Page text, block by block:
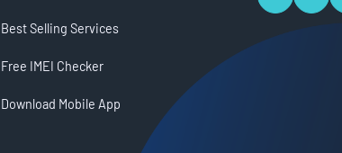
Best Selling Services
Free IMEI Checker
Download Mobile App